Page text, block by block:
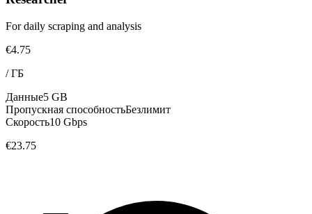
For daily scraping and analysis
€4.75
/ГБ
Данные5 GB
Пропускная способностьБезлимит
Скорость10 Gbps
€23.75